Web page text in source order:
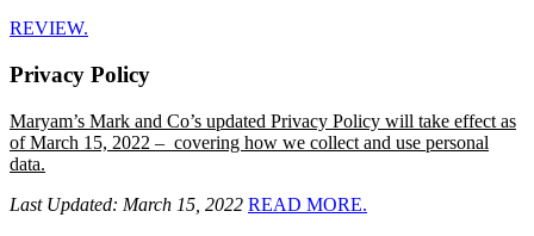
REVIEW.
Privacy Policy
Maryam’s Mark and Co’s updated Privacy Policy will take effect as
of March 15, 2022 – covering how we collect and use personal
data.
Last Updated: March 15, 2022 READ MORE.